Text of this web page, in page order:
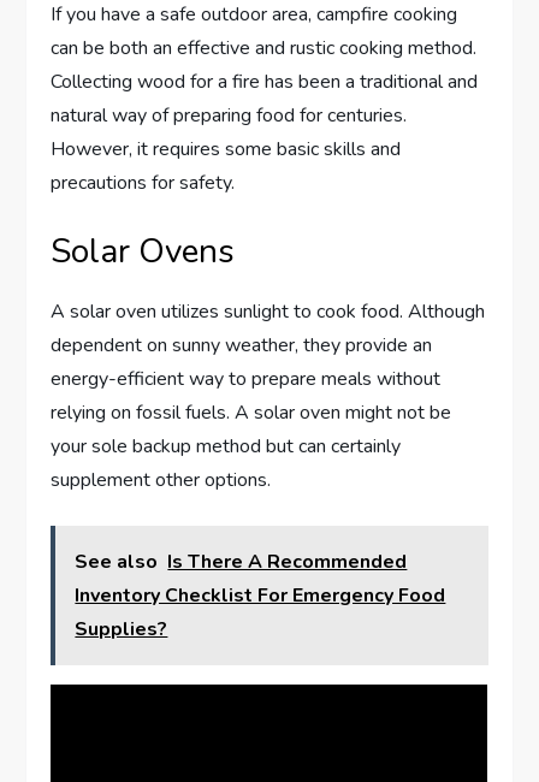
If you have a safe outdoor area, campfire cooking
can be both an effective and rustic cooking method.
Collecting wood for a fire has been a traditional and
natural way of preparing food for centuries.
However, it requires some basic skills and
precautions for safety.
Solar Ovens
A solar oven utilizes sunlight to cook food. Although
dependent on sunny weather, they provide an
energy-efficient way to prepare meals without
relying on fossil fuels. A solar oven might not be
your sole backup method but can certainly
supplement other options.
See also Is There A Recommended
Inventory Checklist For Emergency Food
Supplies?